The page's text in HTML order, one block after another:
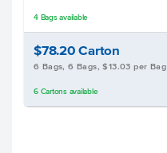
4 Bagsavailable
$78.20Carton
6 Bags, 6 Bags, $13.03 per Bag
6 Cartonsavailable